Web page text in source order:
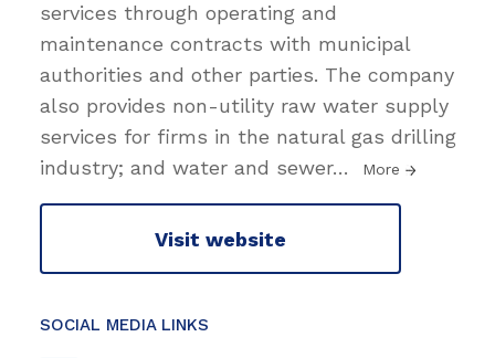
services through operating and
maintenance contracts with municipal
authorities and other parties. The company
also provides non-utility raw water supply
services for firms in the natural gas drilling
industry; and water and sewer… More
Visit website
SOCIAL MEDIA LINKS